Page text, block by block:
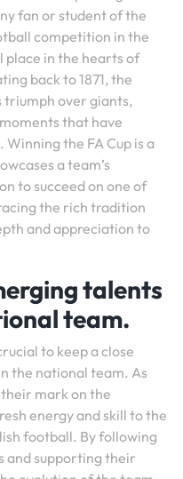
fan or student of the
competition in the
place in the hearts of
back to 1871, the
triumph over giants,
that have
the FA Cup is a
a team’s
to succeed on one of
the rich tradition
and appreciation to
talents
team.
to keep a close
the national team. As
mark on the
energy and skill to the
football. By following
and supporting their